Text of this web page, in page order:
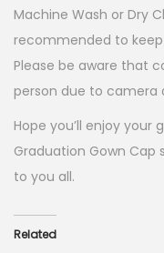
Machine Wash or Dry
recommended to
Please be aware that
person due to camera
Hope you’ll enjoy
Graduation Gown Cap
to you all.
Related